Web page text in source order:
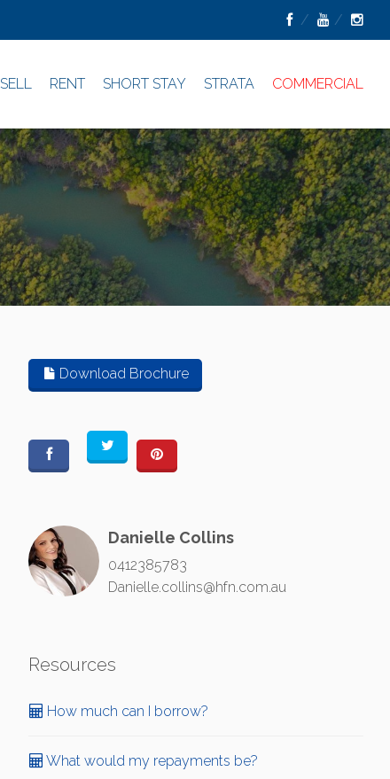
SELL RENT SHORT STAY STRATA COMMERCIAL
Download Brochure
Danielle Collins
0412385783
Danielle.collins@hfn.com.au
Resources
How much can I borrow?
What would my repayments be?